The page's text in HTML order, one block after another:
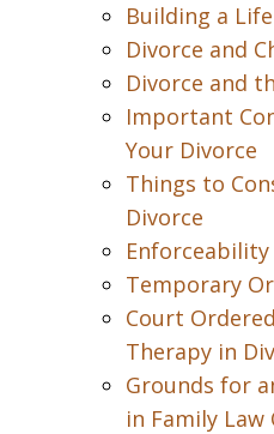
Building a
Divorce and
Divorce and
Important
Your Divorce
Things to
Divorce
Temporary
Court
Therapy in
Grounds for
in Family Law